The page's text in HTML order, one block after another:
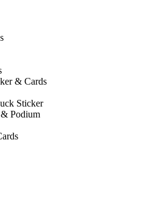
& Cards
Sticker
Podium